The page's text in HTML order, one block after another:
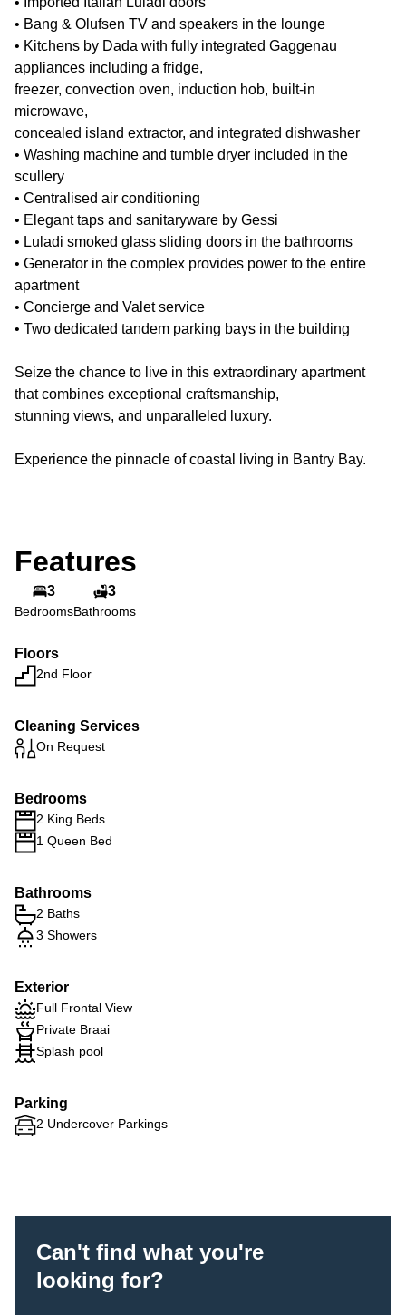
• Bang & Olufsen TV and speakers in the lounge
• Kitchens by Dada with fully integrated Gaggenau
appliances including a fridge,
freezer, convection oven, induction hob, built-in
microwave,
concealed island extractor, and integrated dishwasher
• Washing machine and tumble dryer included in the
scullery
• Centralised air conditioning
• Elegant taps and sanitaryware by Gessi
• Luladi smoked glass sliding doors in the bathrooms
• Generator in the complex provides power to the entire
apartment
• Concierge and Valet service
• Two dedicated tandem parking bays in the building
Seize the chance to live in this extraordinary apartment
that combines exceptional craftsmanship,
stunning views, and unparalleled luxury.
Experience the pinnacle of coastal living in Bantry Bay.
Features
3
Bedrooms
3
Bathrooms
Floors
2nd Floor
Cleaning Services
On Request
Bedrooms
2 King Beds
1 Queen Bed
Bathrooms
2 Baths
3 Showers
Exterior
Full Frontal View
Private Braai
Splash pool
Parking
2 Undercover Parkings
Can't find what you're
looking for?